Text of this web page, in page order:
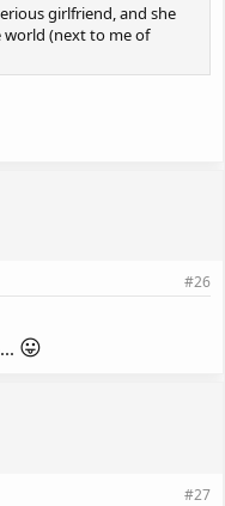
girlfriend, and she
(next to me of
#26
😛
#27